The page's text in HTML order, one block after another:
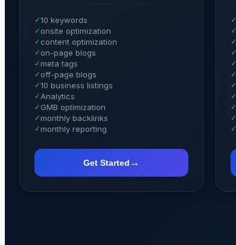
✓10 keywords
✓ onsite optimization
✓ content optimization
✓ on-page blogs
✓ meta tags
✓ off-page blogs
✓10 business listings
✓ Analytics
✓ GMB optimization
✓ monthly backlinks
✓ monthly reporting
Get Started →
✓
✓
✓
✓
✓
✓
✓
✓
✓
✓
✓